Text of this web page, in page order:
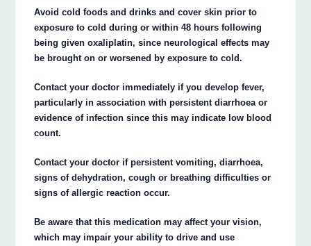
Avoid cold foods and drinks and cover skin prior to
exposure to cold during or within 48 hours following
being given oxaliplatin, since neurological effects may
be brought on or worsened by exposure to cold.
Contact your doctor immediately if you develop fever,
particularly in association with persistent diarrhoea or
evidence of infection since this may indicate low blood
count.
Contact your doctor if persistent vomiting, diarrhoea,
signs of dehydration, cough or breathing difficulties or
signs of allergic reaction occur.
Be aware that this medication may affect your vision,
which may impair your ability to drive and use